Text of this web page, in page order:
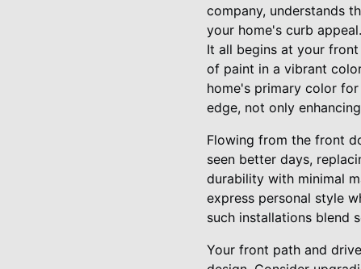
company, understands
your home's curb appeal.
It all begins at your
of paint in a vibrant
home's primary color
edge, not only
Flowing from the front
seen better days,
durability with minimal
express personal style
such installations blend
Your front path and